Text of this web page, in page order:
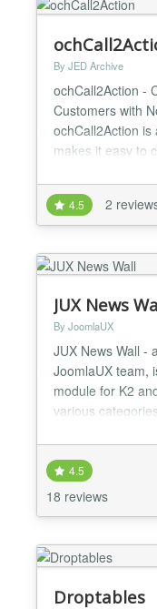
By JED Archive
ochCall2Action -
Customers with
ochCall2Action
makes it easy to
ochCall2Action,
boost your
ochCall2Action:
ochCall2Action
4.5 2
JUX News
By JoomlaUX
JUX News Wall -
JoomlaUX team,
module for K2
various
component and
copies of this
achieve a
4.5
18 reviews
Droptables